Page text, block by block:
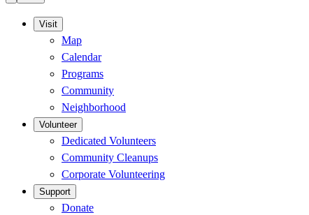
Visit
Map
Calendar
Programs
Community
Neighborhood
Volunteer
Dedicated Volunteers
Community Cleanups
Corporate Volunteering
Support
Donate